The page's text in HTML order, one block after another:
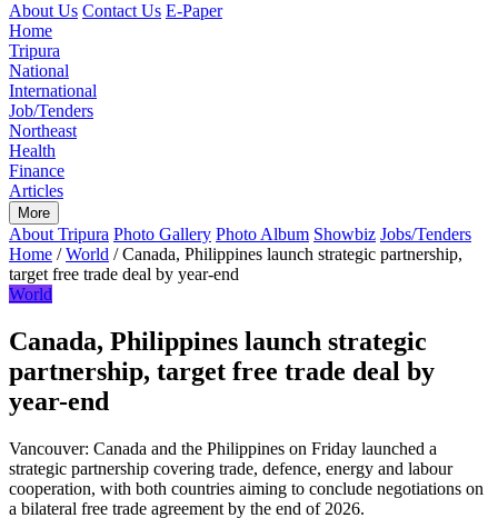
About Us Contact Us E-Paper
Home
Tripura
National
International
Job/Tenders
Northeast
Health
Finance
Articles
More
About Tripura Photo Gallery Photo Album Showbiz Jobs/Tenders
Home / World / Canada, Philippines launch strategic partnership,
target free trade deal by year-end
World
Canada, Philippines launch strategic
partnership, target free trade deal by
year-end
Vancouver: Canada and the Philippines on Friday launched a
strategic partnership covering trade, defence, energy and labour
cooperation, with both countries aiming to conclude negotiations on
a bilateral free trade agreement by the end of 2026.